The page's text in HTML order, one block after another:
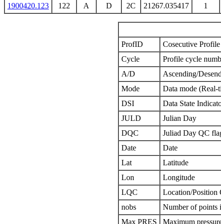
1900420.123
122 A D 2C 21267.035417 1
ProfID
Cosecutive
Cycle
Profile cycle
A/D
Ascending/
Mode
Data mode
DSI
Data State
JULD
Julian Day
DQC
Juliad Day QC
Date
Date
Lat
Latitude
Lon
Longitude
LQC
Location/Position
nobs
Number of points
Max PRES
Maximum